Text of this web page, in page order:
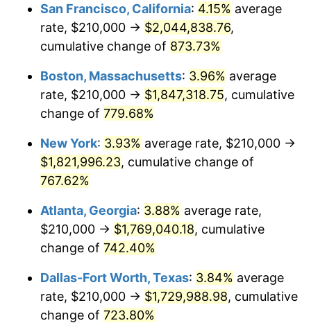
1997 $868,685.57 2.29%
1998 $882,216.49 1.56%
$901,701.03 2.21%
2000 $932,010.31
2001 $958,530.93 2.85%
2002 $973,685.57
2003 $995,876.29 2.28%
2004 $1,022,396.91
2005 $1,057,036.08 3.39%
2006 $1,091,134.02 3.23%
$1,000,000dollars in
1970
$8,607,010.31 dollars
today
San Francisco, California: 4.15% average
rate, $210,000 → $2,044,838.76,
cumulative change of 873.73%
Boston, Massachusetts: 3.96% average
rate, $210,000 → $1,847,318.75, cumulative
change of 779.68%
New York: 3.93% average rate, $210,000 →
$1,821,996.23, cumulative change of
767.62%
Atlanta, Georgia: 3.88% average rate,
$210,000 → $1,769,040.18, cumulative
change of 742.40%
Dallas-Fort Worth, Texas: 3.84% average
rate, $210,000 → $1,729,988.98, cumulative
change of 723.80%